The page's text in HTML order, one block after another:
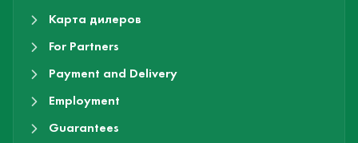
Карта дилеров
For Partners
Payment and Delivery
Employment
Guarantees